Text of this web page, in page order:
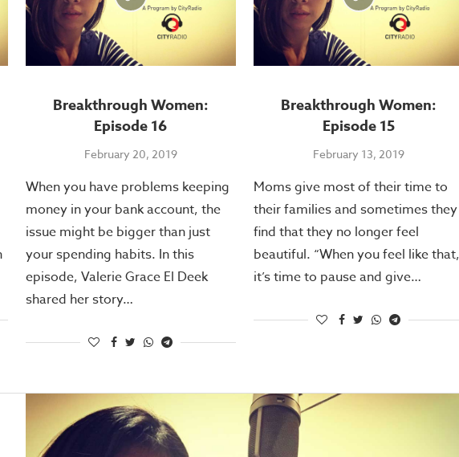
Breakthrough Women:
Episode 16
February 20, 2019
When you have problems keeping
money in your bank account, the
issue might be bigger than just
your spending habits. In this
episode, Valerie Grace El Deek
shared her story…
Breakthrough Women:
Episode 15
February 13, 2019
Moms give most of their time to
their families and sometimes they
find that they no longer feel
beautiful. “When you feel like that,
it’s time to pause and give…